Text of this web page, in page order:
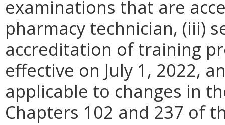
examinations that are
pharmacy technician, (iii)
accreditation of training
effective on July 1, 2022,
applicable to changes in
Chapters 102 and 237 of